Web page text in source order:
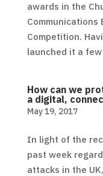
awards in the
Communications
Competition.
launched it a
How can we
a digital,
May 19, 2017
In light of the
past week
attacks in the